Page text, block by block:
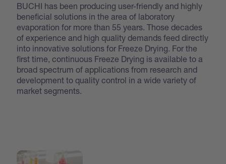
BUCHI has been producing user-friendly and highly
beneficial solutions in the area of laboratory
evaporation for more than 55 years. Those decades
of experience and high quality demands feed directly
into innovative solutions for Freeze Drying. For the
first time, continuous Freeze Drying is available to a
broad spectrum of applications from research and
development to quality control in a wide variety of
market segments.